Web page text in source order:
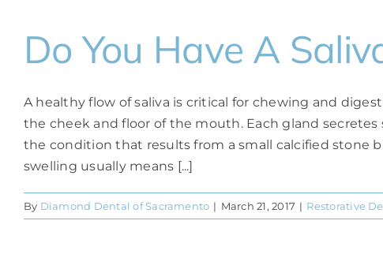
Do You Have A
A healthy flow of saliva is critical for chewing and
the cheek and floor of the mouth. Each gland
the condition that results from a small calcified stone
swelling usually means [...]
By Diamond Dental of Sacramento | March 21, 2017 | Restorative